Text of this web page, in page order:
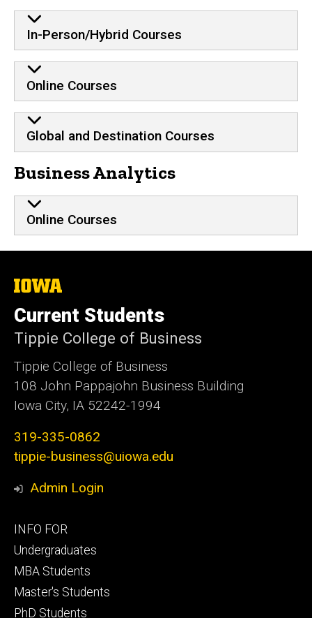
In-Person/Hybrid Courses
Online Courses
Global and Destination Courses
Business Analytics
Online Courses
The
University
of
Iowa
Current Students
Tippie College of Business
Tippie College of Business
108 John Pappajohn Business Building
Iowa City, IA 52242-1994
319-335-0862
tippie-business@uiowa.edu
Admin Login
Footer
primary
INFO FOR
Undergraduates
MBA Students
Master's Students
PhD Students